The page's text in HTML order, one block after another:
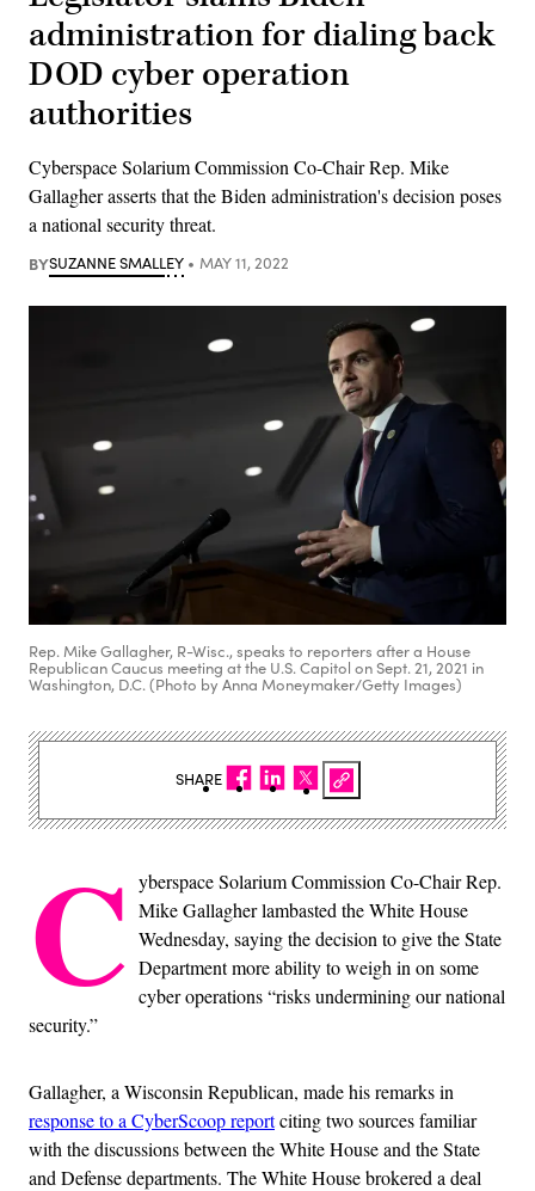
administration for dialing back
DOD cyber operation
authorities
Cyberspace Solarium Commission Co-Chair Rep. Mike
Gallagher asserts that the Biden administration's decision poses
a national security threat.
BYSUZANNE SMALLEY MAY 11, 2022
Rep. Mike Gallagher, R-Wisc., speaks to reporters after a House
Republican Caucus meeting at the U.S. Capitol on Sept. 21, 2021 in
Washington, D.C. (Photo by Anna Moneymaker/Getty Images)
C yberspace Solarium Commission Co-Chair Rep.
Mike Gallagher lambasted the White House
Wednesday, saying the decision to give the State
Department more ability to weigh in on some
cyber operations “risks undermining our national
security.”
Gallagher, a Wisconsin Republican, made his remarks in
response to a CyberScoop reportciting two sources familiar
with the discussions between the White House and the State
and Defense departments. The White House brokered a deal
SHARE